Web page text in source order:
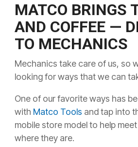
MATCO BRINGS
AND COFFEE —
TO MECHANICS
Mechanics take care of us, so
looking for ways that we can
One of our favorite ways has
with Matco Tools and tap into
mobile store model to help
where they are.